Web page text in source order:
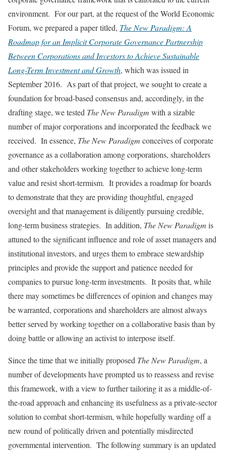
environment. For our part, at the request of the World Economic
Forum, we prepared a paper titled, The New Paradigm: A
Roadmap for an Implicit Corporate Governance Partnership
Between Corporations and Investors to Achieve Sustainable
Long-Term Investment and Growth, which was issued in
September 2016. As part of that project, we sought to create a
foundation for broad-based consensus and, accordingly, in the
drafting stage, we tested The New Paradigm with a sizable
number of major corporations and incorporated the feedback we
received. In essence, The New Paradigm conceives of corporate
governance as a collaboration among corporations, shareholders
and other stakeholders working together to achieve long-term
value and resist short-termism. It provides a roadmap for boards
to demonstrate that they are providing thoughtful, engaged
oversight and that management is diligently pursuing credible,
long-term business strategies. In addition, The New Paradigm is
attuned to the significant influence and role of asset managers and
institutional investors, and urges them to embrace stewardship
principles and provide the support and patience needed for
companies to pursue long-term investments. It posits that, while
there may sometimes be differences of opinion and changes may
be warranted, corporations and shareholders are almost always
better served by working together on a collaborative basis than by
doing battle or allowing an activist to interpose itself.
Since the time that we initially proposed The New Paradigm, a
number of developments have prompted us to reassess and revise
this framework, with a view to further tailoring it as a middle-of-
the-road approach and enhancing its usefulness as a private-sector
solution to combat short-termism, while hopefully warding off a
new round of politically driven and potentially misdirected
governmental intervention. The following summary is an updated